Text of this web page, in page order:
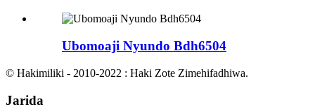
Ubomoaji Nyundo Bdh6504
© Hakimiliki - 2010-2022 : Haki Zote Zimehifadhiwa.
Jarida